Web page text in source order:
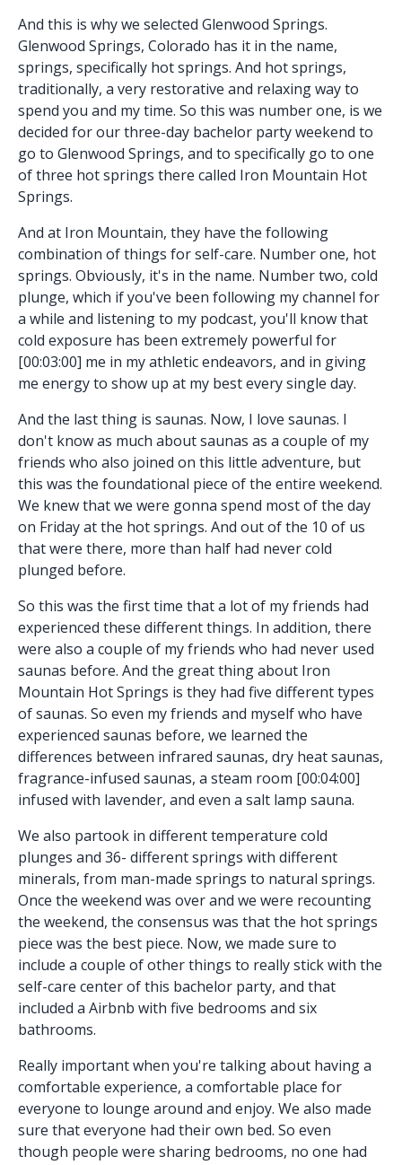
And this is why we selected Glenwood Springs.
Glenwood Springs, Colorado has it in the name,
springs, specifically hot springs. And hot springs,
traditionally, a very restorative and relaxing way to
spend you and my time. So this was number one, is we
decided for our three-day bachelor party weekend to
go to Glenwood Springs, and to specifically go to one
of three hot springs there called Iron Mountain Hot
Springs.
And at Iron Mountain, they have the following
combination of things for self-care. Number one, hot
springs. Obviously, it's in the name. Number two, cold
plunge, which if you've been following my channel for
a while and listening to my podcast, you'll know that
cold exposure has been extremely powerful for
[00:03:00] me in my athletic endeavors, and in giving
me energy to show up at my best every single day.
And the last thing is saunas. Now, I love saunas. I
don't know as much about saunas as a couple of my
friends who also joined on this little adventure, but
this was the foundational piece of the entire weekend.
We knew that we were gonna spend most of the day
on Friday at the hot springs. And out of the 10 of us
that were there, more than half had never cold
plunged before.
So this was the first time that a lot of my friends had
experienced these different things. In addition, there
were also a couple of my friends who had never used
saunas before. And the great thing about Iron
Mountain Hot Springs is they had five different types
of saunas. So even my friends and myself who have
experienced saunas before, we learned the
differences between infrared saunas, dry heat saunas,
fragrance-infused saunas, a steam room [00:04:00]
infused with lavender, and even a salt lamp sauna.
We also partook in different temperature cold
plunges and 36- different springs with different
minerals, from man-made springs to natural springs.
Once the weekend was over and we were recounting
the weekend, the consensus was that the hot springs
piece was the best piece. Now, we made sure to
include a couple of other things to really stick with the
self-care center of this bachelor party, and that
included a Airbnb with five bedrooms and six
bathrooms.
Really important when you're talking about having a
comfortable experience, a comfortable place for
everyone to lounge around and enjoy. We also made
sure that everyone had their own bed. So even
though people were sharing bedrooms, no one had